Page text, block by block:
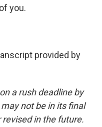
you.
provided by
a rush deadline by
not be in its final
in the future.